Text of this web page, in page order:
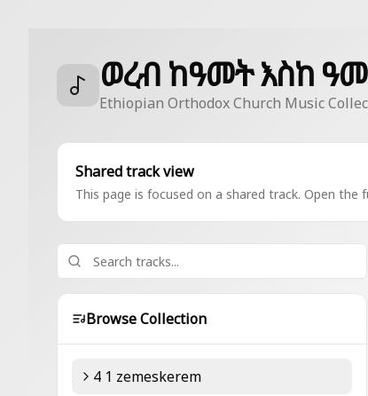
ወረብ ከዓመት እስከ
Ethiopian Orthodox Church Music
Shared track view
This page is focused on a shared track. Open
Browse Collection
4 1 zemeskerem